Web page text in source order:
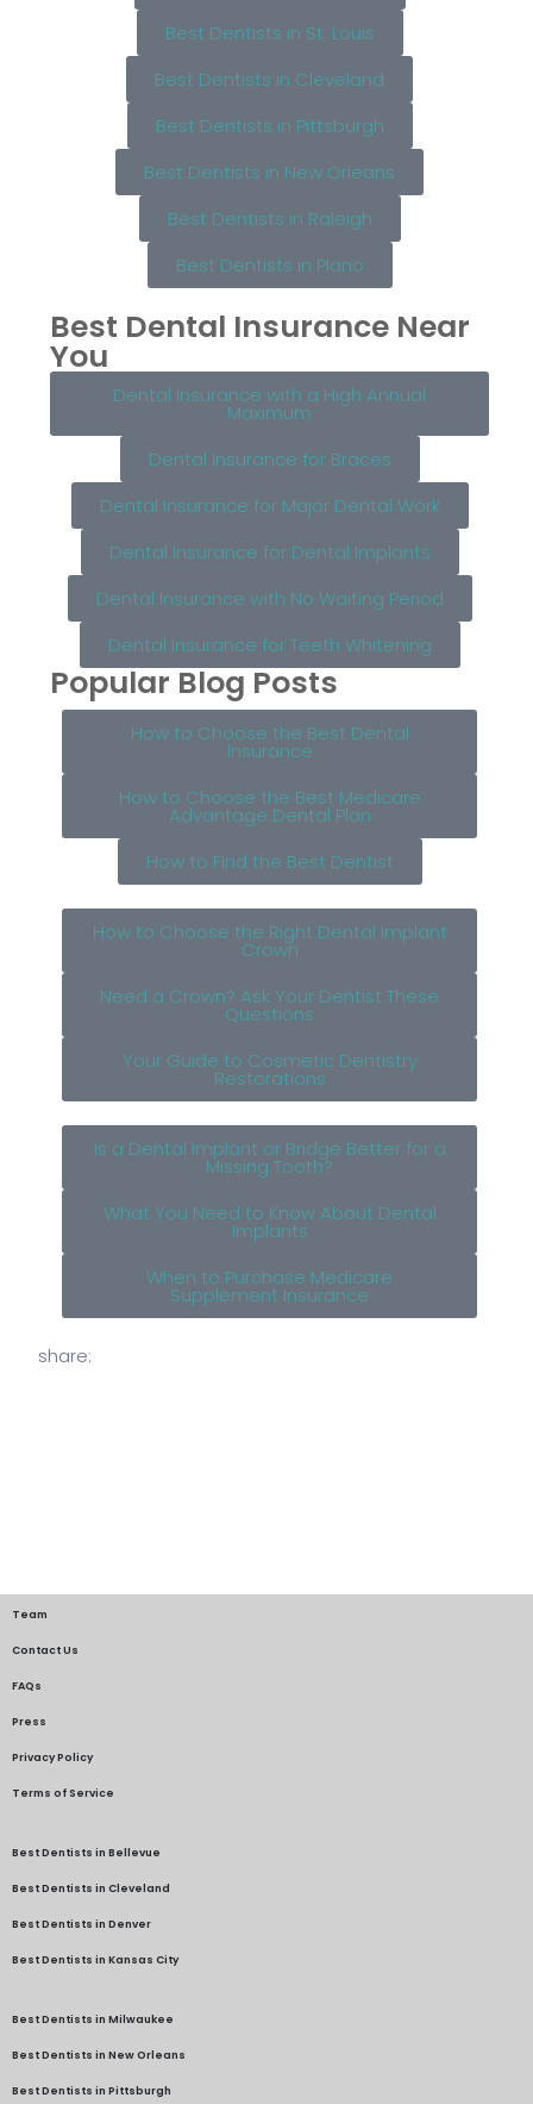
Best Dentists in St. Louis
Best Dentists in Cleveland
Best Dentists in Pittsburgh
Best Dentists in New Orleans
Best Dentists in Raleigh
Best Dentists in Plano
Best Dental Insurance Near
You
Dental Insurance with a High Annual
Maximum
Dental Insurance for Braces
Dental Insurance for Major Dental Work
Dental Insurance for Dental Implants
Dental Insurance with No Waiting Period
Dental Insurance for Teeth Whitening
Popular Blog Posts
How to Choose the Best Dental
Insurance
How to Choose the Best Medicare
Advantage Dental Plan
How to Find the Best Dentist
How to Choose the Right Dental Implant
Crown
Need a Crown? Ask Your Dentist These
Questions
Your Guide to Cosmetic Dentistry
Restorations
Is a Dental Implant or Bridge Better for a
Missing Tooth?
What You Need to Know About Dental
Implants
When to Purchase Medicare
Supplement Insurance
share:
Team
Contact Us
FAQs
Press
Privacy Policy
Terms of Service
Best Dentists in Bellevue
Best Dentists in Cleveland
Best Dentists in Denver
Best Dentists in Kansas City
Best Dentists in Milwaukee
Best Dentists in New Orleans
Best Dentists in Pittsburgh